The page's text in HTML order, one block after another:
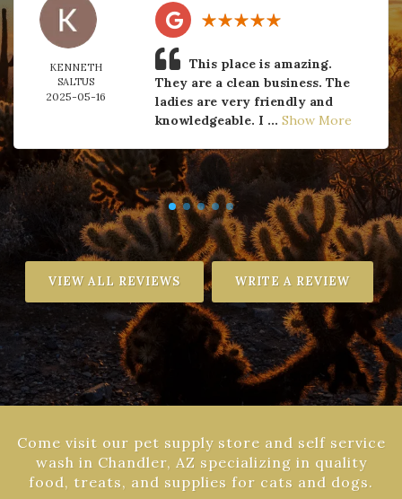
KENNETH
SALTUS
2025-05-16
This place is amazing.
They are a clean business. The
ladies are very friendly and
knowledgeable. I ... Show More
VIEW ALL REVIEWS WRITE A REVIEW
Come visit our pet supply store and self service
wash in Chandler, AZ specializing in quality
food, treats, and supplies for cats and dogs.